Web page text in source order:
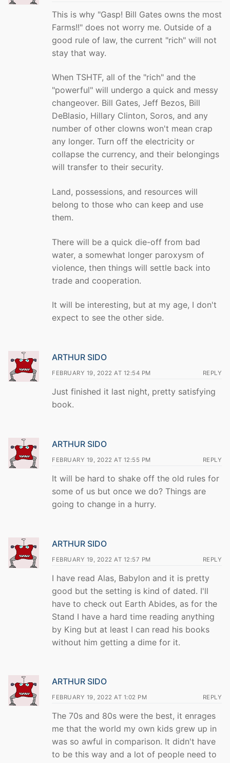
This is why "Gasp! Bill Gates owns the most
Farms!!" does not worry me. Outside of a
good rule of law, the current "rich" will not
stay that way.
When TSHTF, all of the "rich" and the
"powerful" will undergo a quick and messy
changeover. Bill Gates, Jeff Bezos, Bill
DeBlasio, Hillary Clinton, Soros, and any
number of other clowns won't mean crap
any longer. Turn off the electricity or
collapse the currency, and their belongings
will transfer to their security.
Land, possessions, and resources will
belong to those who can keep and use
them.
There will be a quick die-off from bad
water, a somewhat longer paroxysm of
violence, then things will settle back into
trade and cooperation.
It will be interesting, but at my age, I don't
expect to see the other side.
ARTHUR SIDO
FEBRUARY 19, 2022 AT 12:54 PM REPLY
Just finished it last night, pretty satisfying
book.
ARTHUR SIDO
FEBRUARY 19, 2022 AT 12:55 PM REPLY
It will be hard to shake off the old rules for
some of us but once we do? Things are
going to change in a hurry.
ARTHUR SIDO
FEBRUARY 19, 2022 AT 12:57 PM REPLY
I have read Alas, Babylon and it is pretty
good but the setting is kind of dated. I'll
have to check out Earth Abides, as for the
Stand I have a hard time reading anything
by King but at least I can read his books
without him getting a dime for it.
ARTHUR SIDO
FEBRUARY 19, 2022 AT 1:02 PM REPLY
The 70s and 80s were the best, it enrages
me that the world my own kids grew up in
was so awful in comparison. It didn't have
to be this way and a lot of people need to